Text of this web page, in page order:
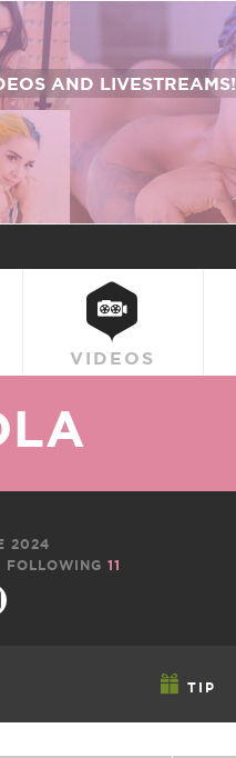
AND LIVESTREAMS!
VIDEOS
TIP
2024
FOLLOWING 11